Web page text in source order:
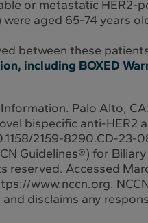
or metastatic HER2-
aged 65-74 years
between these
including BOXED
Palo Alto,
bispecific anti-
2159-8290.CD-23-
Guidelines®) for
Accessed
www.nccn.org.
disclaims any